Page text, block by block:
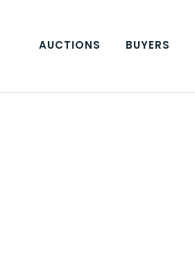
AUCTIONS BUYERS